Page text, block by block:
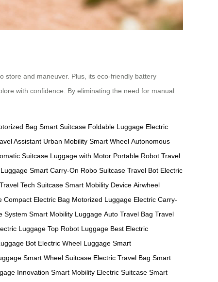
store and maneuver. Plus, its eco-friendly battery
with confidence. By eliminating the need for manual
Bag Smart Suitcase Foldable Luggage Electric
Assistant Urban Mobility Smart Wheel Autonomous
Suitcase Luggage with Motor Portable Robot Travel
Smart Carry-On Robo Suitcase Travel Bot Electric
Tech Suitcase Smart Mobility Device Airwheel
Compact Electric Bag Motorized Luggage Electric Carry-
System Smart Mobility Luggage Auto Travel Bag Travel
Luggage Top Robot Luggage Best Electric
Bot Electric Wheel Luggage Smart
Smart Wheel Suitcase Electric Travel Bag Smart
Innovation Smart Mobility Electric Suitcase Smart